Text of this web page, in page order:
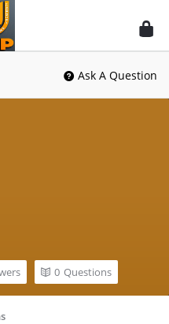
Ask A Question
0 Questions